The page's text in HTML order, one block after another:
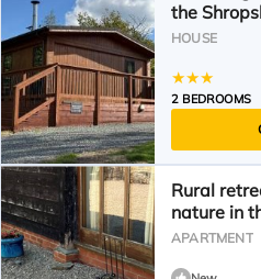
the
Fantastic
HOUSE
2 BEDROOMS
Rural
nature in
valley
APARTMENT